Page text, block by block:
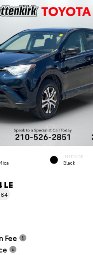
INTERIOR
Black
LE
Fee